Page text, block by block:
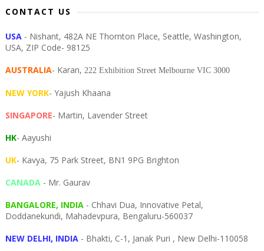
CONTACT US
USA - Nishant, 482A NE Thornton Place, Seattle, Washington,
USA, ZIP Code- 98125
AUSTRALIA- Karan, 222 Exhibition Street Melbourne VIC 3000
NEW YORK- Yajush Khaana
SINGAPORE- Martin, Lavender Street
HK- Aayushi
UK- Kavya, 75 Park Street, BN1 9PG Brighton
CANADA- Mr. Gaurav
BANGALORE, INDIA- Chhavi Dua, Innovative Petal,
Doddanekundi, Mahadevpura, Bengaluru-560037
NEW DELHI, INDIA- Bhakti, C-1, Janak Puri , New Delhi-110058